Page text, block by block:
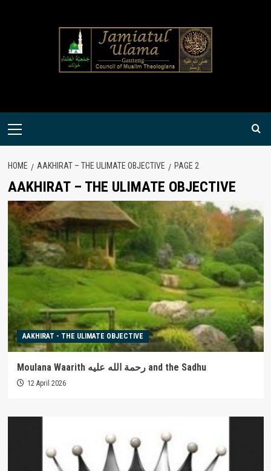
Primary
HOME AAKHIRAT – THE ULIMATE OBJECTIVE PAGE 2
AAKHIRAT – THE ULIMATE OBJECTIVE
AAKHIRAT - THE ULIMATE OBJECTIVE
Moulana Waarith رحمة الله عليه and the Sadhu
12 April 2026